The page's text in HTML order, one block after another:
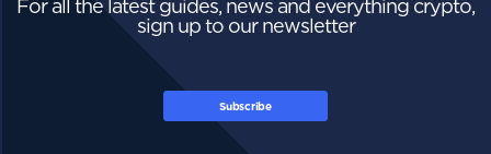
For all the latest guides, news and everything crypto,
sign up to our newsletter
Subscribe